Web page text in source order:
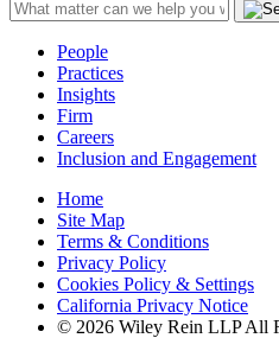
People
Practices
Insights
Firm
Careers
Inclusion and Engagement
Home
Site Map
Terms & Conditions
Privacy Policy
Cookies Policy & Settings
California Privacy Notice
© 2026 Wiley Rein LLP All